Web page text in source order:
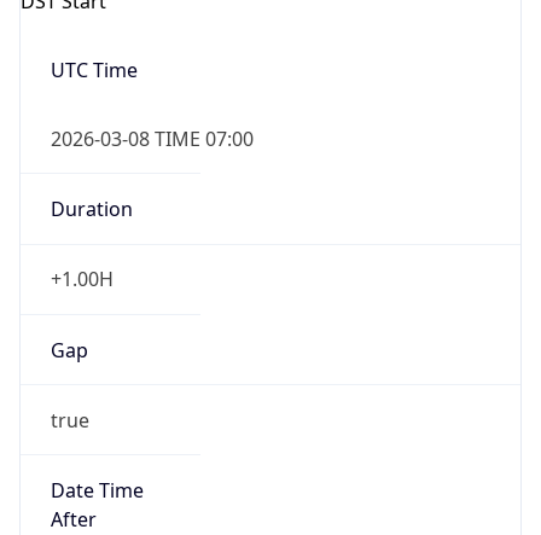
UTC Time
2026-03-08 TIME 07:00
Duration
+1.00H
Gap
true
Date Time
After